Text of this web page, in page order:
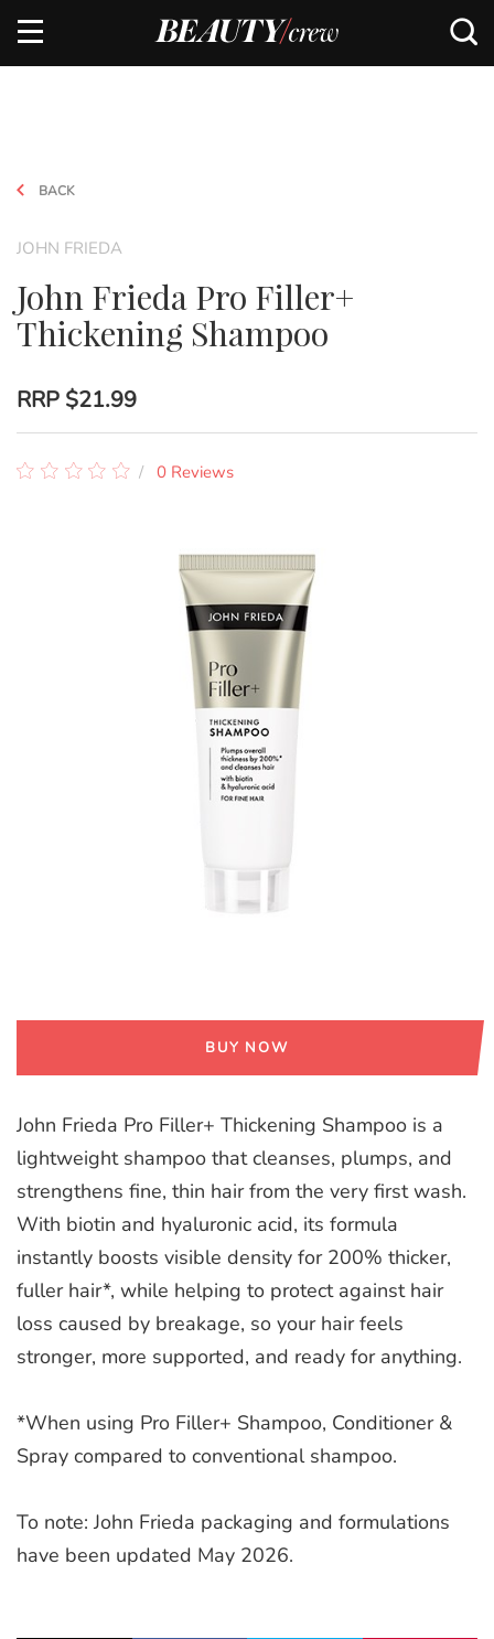
BACK
JOHN FRIEDA
John Frieda Pro Filler+
Thickening Shampoo
RRP $21.99
0 Reviews
BUY NOW
John Frieda Pro Filler+ Thickening Shampoo is a
lightweight shampoo that cleanses, plumps, and
strengthens fine, thin hair from the very first wash.
With biotin and hyaluronic acid, its formula
instantly boosts visible density for 200% thicker,
fuller hair*, while helping to protect against hair
loss caused by breakage, so your hair feels
stronger, more supported, and ready for anything.
*When using Pro Filler+ Shampoo, Conditioner &
Spray compared to conventional shampoo.
To note: John Frieda packaging and formulations
have been updated May 2026.